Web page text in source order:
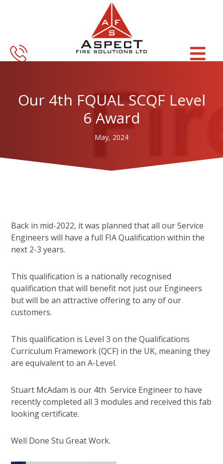
content
Our 4th FQUAL SCQF Level
6 Award
May, 2024
Back in mid-2022, it was planned that all our Service
Engineers will have a full FIA Qualification within the
next 2-3 years.
This qualification is a nationally recognised
qualification that will benefit not just our Engineers
but will be an attractive offering to any of our
customers.
This qualification is Level 3 on the Qualifications
Curriculum Framework (QCF) in the UK, meaning they
are equivalent to an A-Level.
Stuart McAdam is our 4th Service Engineer to have
recently completed all 3 modules and received this fab
looking certificate.
Well Done Stu Great Work.